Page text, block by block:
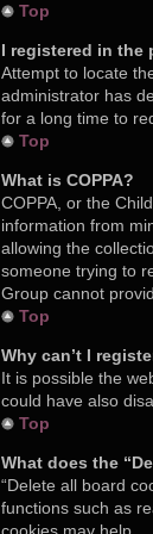
Top
I registered in the
Attempt to locate
administrator has
for a long time to
Top
What is COPPA?
COPPA, or the
information from
allowing the
someone trying to
Group cannot
Top
Why can’t I
It is possible the
could have also
Top
What does the
“Delete all board
functions such as